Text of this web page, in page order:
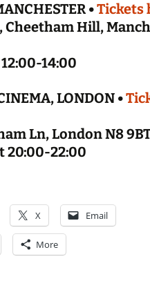
•Tickets
Cheetham Hill,
14:00
LONDON •
Ln, London N8
20:00-22:00
X Email
More